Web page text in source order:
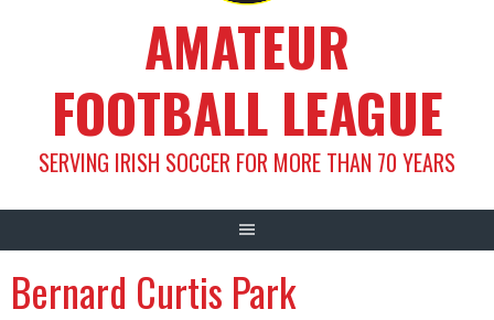
AMATEUR
FOOTBALL LEAGUE
SERVING IRISH SOCCER FOR MORE THAN 70 YEARS
Bernard Curtis Park